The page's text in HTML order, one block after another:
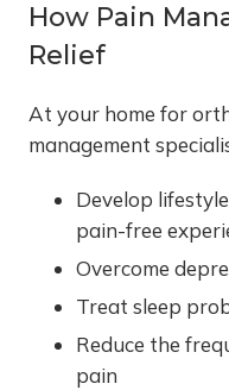
How Pain
Relief
At your home for
management
Develop
pain-free
Overcome
Treat sleep
Reduce the
pain